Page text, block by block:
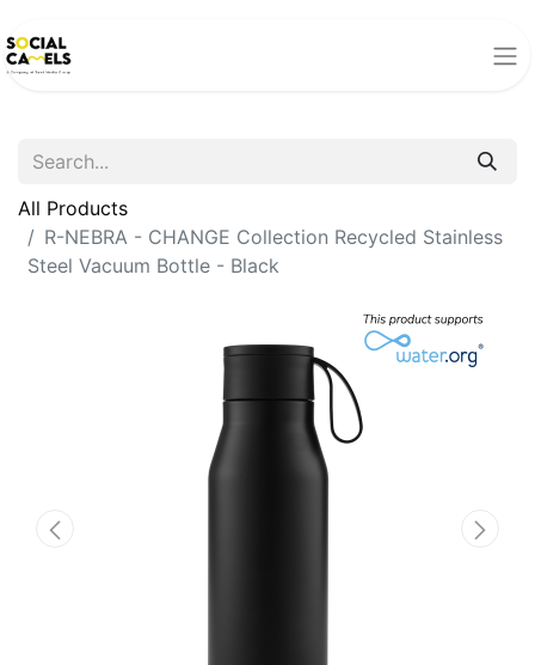
All Products
R-NEBRA - CHANGE Collection Recycled Stainless
Steel Vacuum Bottle - Black